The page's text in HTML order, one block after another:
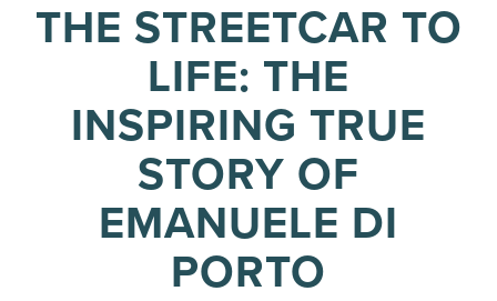
THE STREETCAR TO
LIFE: THE
INSPIRING TRUE
STORY OF
EMANUELE DI
PORTO